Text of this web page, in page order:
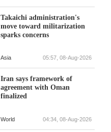
Takaichi administration's
move toward militarization
sparks concerns
Asia 05:57, 08-Aug-2026
Iran says framework of
agreement with Oman
finalized
World 04:34, 08-Aug-2026